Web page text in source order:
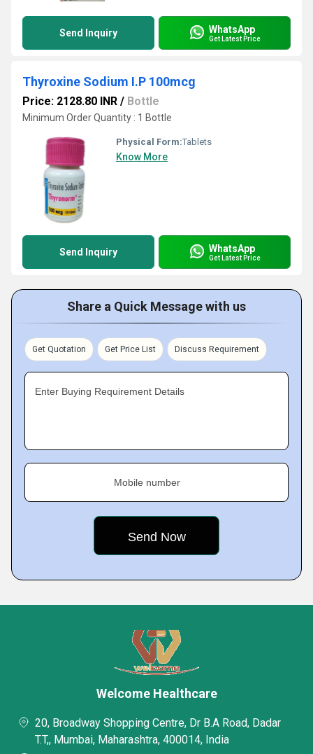
Send Inquiry WhatsApp
Get Latest Price
Thyroxine Sodium I.P 100mcg
Price: 2128.80 INR / Bottle
Minimum Order Quantity : 1 Bottle
Physical Form:Tablets
Know More
Send Inquiry WhatsApp
Get Latest Price
Share a Quick Message with us
Get Quotation Get Price List Discuss Requirement
Enter Buying Requirement Details
Mobile number
Welcome Healthcare
20, Broadway Shopping Centre, Dr B.A Road, Dadar
T.T,, Mumbai, Maharashtra, 400014, India